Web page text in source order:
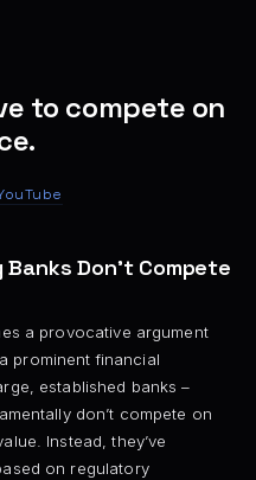
to compete on
Don’t Compete
a provocative argument
prominent financial
established banks –
don’t compete on
Instead, they’ve
on regulatory